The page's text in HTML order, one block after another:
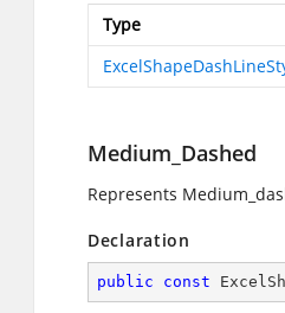
Type
Medium_Dashed
Represents
Declaration
public const